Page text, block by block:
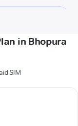
in Bhopura
SIM